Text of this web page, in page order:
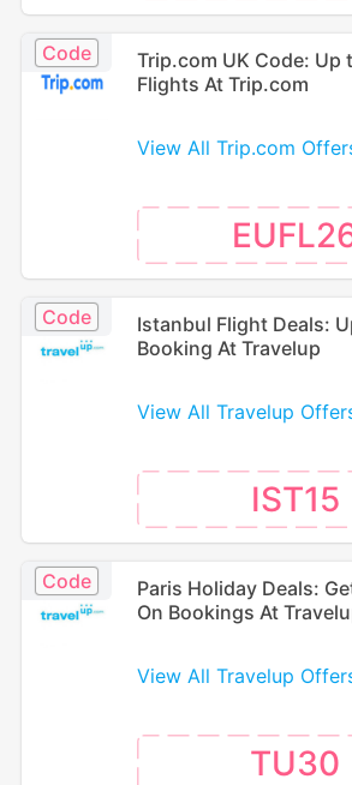
Code
Trip.com UK Code: Up
Flights At Trip.com
View All Trip.com
Code
Istanbul Flight Deals:
Booking At Travelup
View All Travelup
IST15
Code
Paris Holiday Deals:
On Bookings At
View All Travelup
TU30